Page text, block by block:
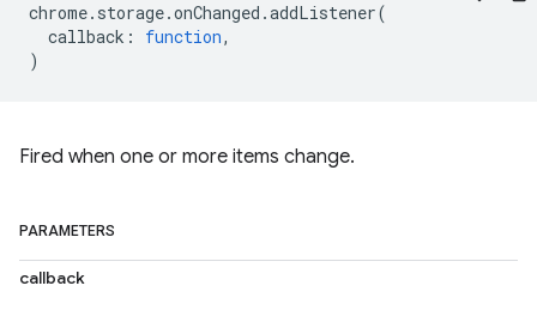
chrome. storage.onChanged .addListener(
callback : function,
)
Fired when one or more items change.
PARAMETERS
callback